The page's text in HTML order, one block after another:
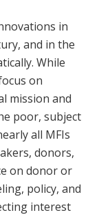
in
and in the
While
on
mission and
poor, subject
all MFIs
donors,
on donor or
policy, and
interest